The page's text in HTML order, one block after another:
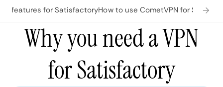
features for SatisfactoryHow to use CometVPN for
Why you need a VPN
for Satisfactory